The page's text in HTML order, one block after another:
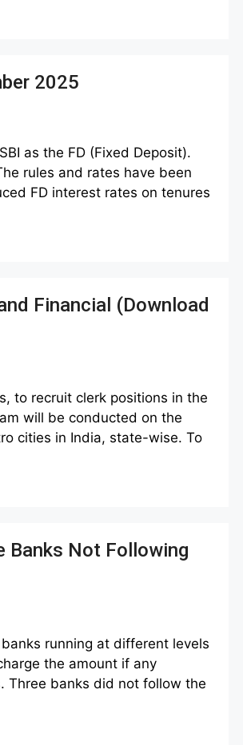
2025
as the FD (Fixed Deposit).
rules and rates have been
FD interest rates on tenures
Financial (Download
to recruit clerk positions in the
will be conducted on the
cities in India, state-wise. To
Banks Not Following
running at different levels
the amount if any
Three banks did not follow the